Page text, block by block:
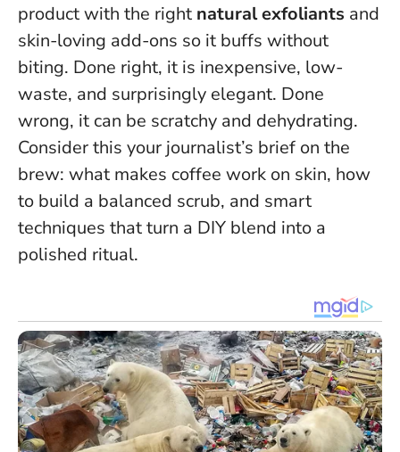
product with the right natural exfoliants and
skin-loving add-ons so it buffs without
biting. Done right, it is inexpensive, low-
waste, and surprisingly elegant. Done
wrong, it can be scratchy and dehydrating.
Consider this your journalist’s brief on the
brew: what makes coffee work on skin, how
to build a balanced scrub, and smart
techniques that turn a DIY blend into a
polished ritual.